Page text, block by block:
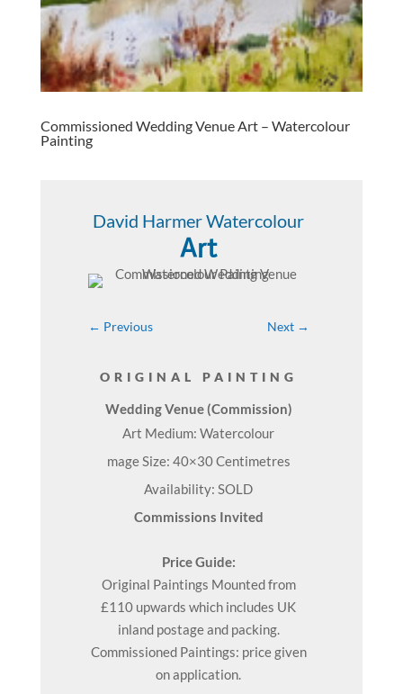
Commissioned Wedding Venue Art – Watercolour
Painting
David Harmer Watercolour
Art
← Previous Next →
ORIGINAL PAINTING
Wedding Venue (Commission)
Art Medium: Watercolour
mage Size: 40×30 Centimetres
Availability: SOLD
Commissions Invited
Price Guide:
Original Paintings Mounted from
£110 upwards which includes UK
inland postage and packing.
Commissioned Paintings: price given
on application.